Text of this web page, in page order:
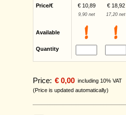
Price/€ € 10,89 € 18,92
9,90 net 17,20 net
Available
Quantity
Price: € 0,00 including 10% VAT
(Price is updated automatically)